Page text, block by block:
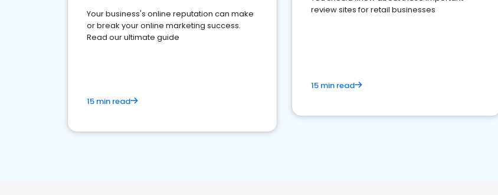
Your business's online reputation can make
or break your online marketing success.
Read our ultimate guide
15 min read
review sites for retail businesses
15 min read